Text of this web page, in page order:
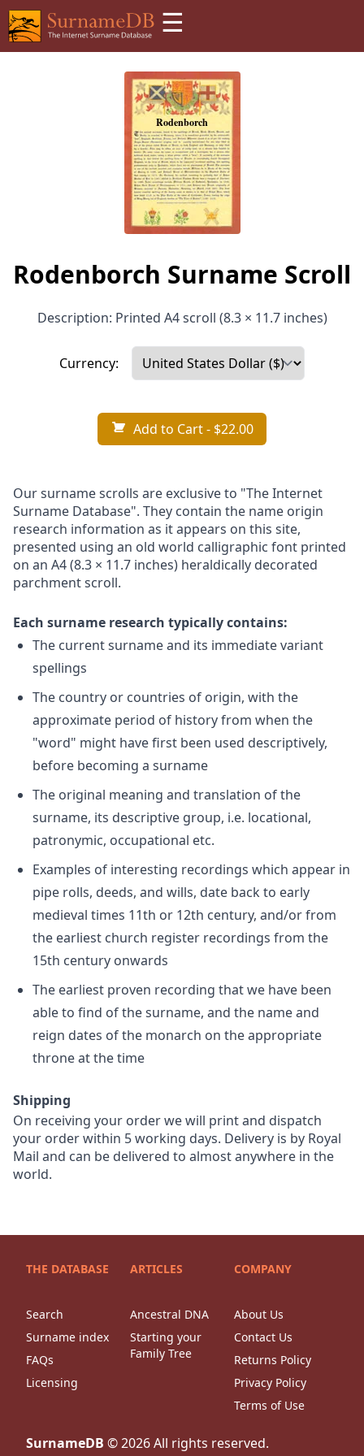
☰
Rodenborch Surname Scroll
Description: Printed A4 scroll (8.3 × 11.7 inches)
Currency:
Add to Cart- $22.00
Our surname scrolls are exclusive to "The Internet
Surname Database". They contain the name origin
research information as it appears on this site,
presented using an old world calligraphic font printed
on an A4 (8.3 × 11.7 inches) heraldically decorated
parchment scroll.
Each surname research typically contains:
The current surname and its immediate variant
spellings
The country or countries of origin, with the
approximate period of history from when the
"word" might have first been used descriptively,
before becoming a surname
The original meaning and translation of the
surname, its descriptive group, i.e. locational,
patronymic, occupational etc.
Examples of interesting recordings which appear in
pipe rolls, deeds, and wills, date back to early
medieval times 11th or 12th century, and/or from
the earliest church register recordings from the
15th century onwards
The earliest proven recording that we have been
able to find of the surname, and the name and
reign dates of the monarch on the appropriate
throne at the time
Shipping
On receiving your order we will print and dispatch
your order within 5 working days. Delivery is by Royal
Mail and can be delivered to almost anywhere in the
world.
THE DATABASE
Search
Surname index
FAQs
Licensing
ARTICLES
Ancestral DNA
Starting your
Family Tree
COMPANY
About Us
Contact Us
Returns Policy
Privacy Policy
Terms of Use
SurnameDB ©2026All rights reserved.